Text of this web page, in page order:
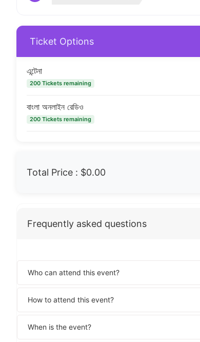
Ticket Options
এন্টেনা
200 Tickets remaining
বাংলা অনলাইন রেডিও
200 Tickets remaining
Total Price : $0.00
Frequently asked questions
Who can attend this event?
How to attend this event?
When is the event?